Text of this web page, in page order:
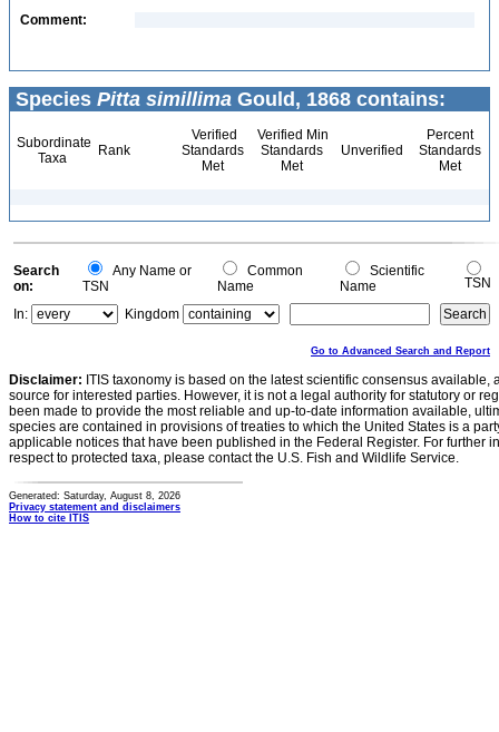
Comment:
Species Pitta simillima Gould, 1868 contains:
Subordinate
Taxa
Rank
Verified
Standards
Met
Verified Min
Standards
Met
Unverified
Percent
Standards
Met
Search
on:
Any Name or
TSN
Common
Name
Scientific
Name
TSN
In:
Kingdom
Go to Advanced Search and Report
Disclaimer: ITIS taxonomy is based on the latest scientific consensus
source for interested parties. However, it is not a legal authority for statutory or
been made to provide the most reliable and up-to-date information available,
species are contained in provisions of treaties to which the United States is a
applicable notices that have been published in the Federal Register. For further
respect to protected taxa, please contact the U.S. Fish and Wildlife Service.
Generated: Saturday, August 8, 2026
Privacy statement and disclaimers
How to cite ITIS